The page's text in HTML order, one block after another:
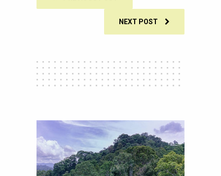
NEXT POST